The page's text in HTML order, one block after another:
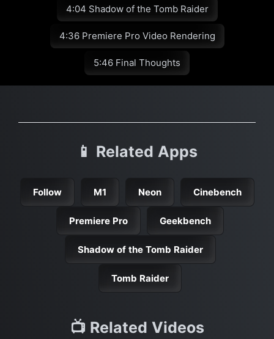
4:04 Shadow of the Tomb Raider
4:36 Premiere Pro Video Rendering
5:46 Final Thoughts
📱 Related Apps
Follow M1 Neon Cinebench
Premiere Pro Geekbench
Shadow of the Tomb Raider
Tomb Raider
📺 Related Videos